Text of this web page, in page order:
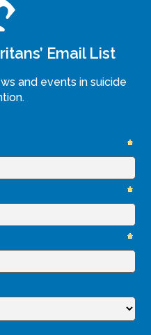
Email List
and events in suicide